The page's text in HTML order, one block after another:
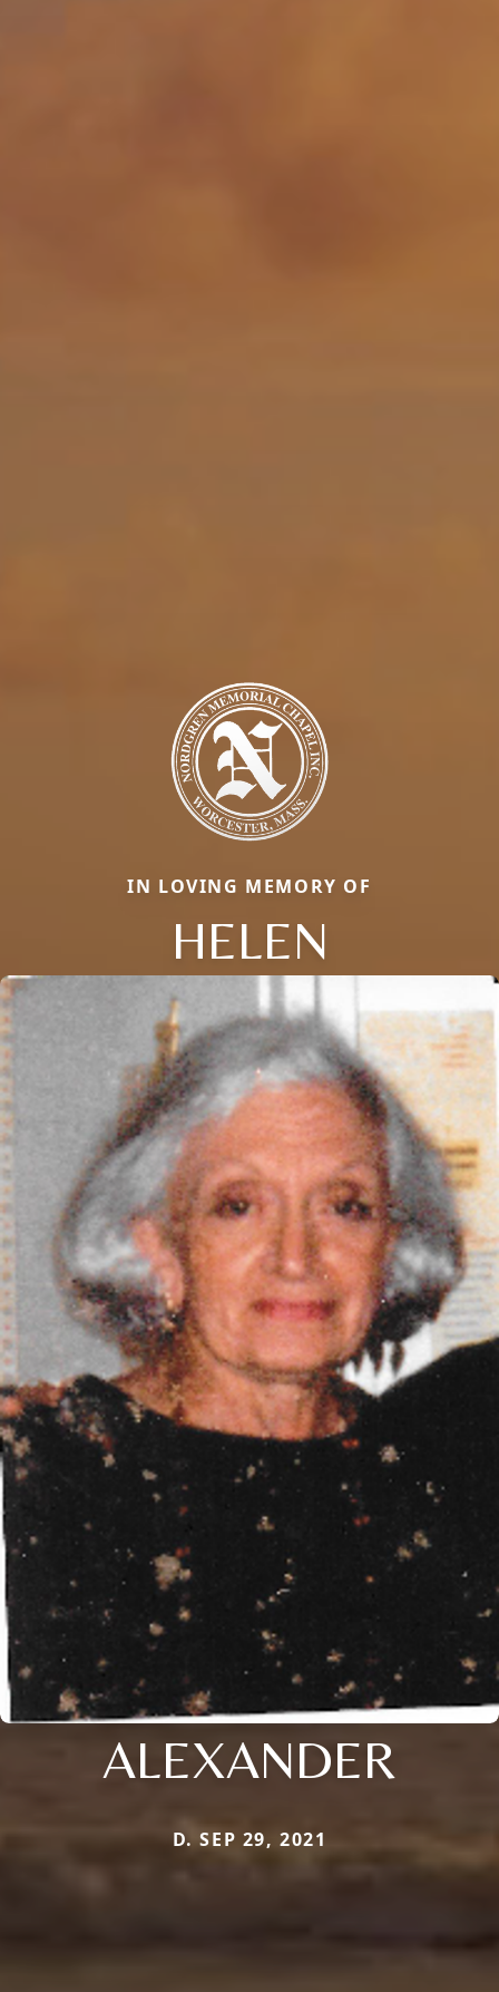
IN LOVING MEMORY OF
HELEN
ALEXANDER
D. SEP 29, 2021